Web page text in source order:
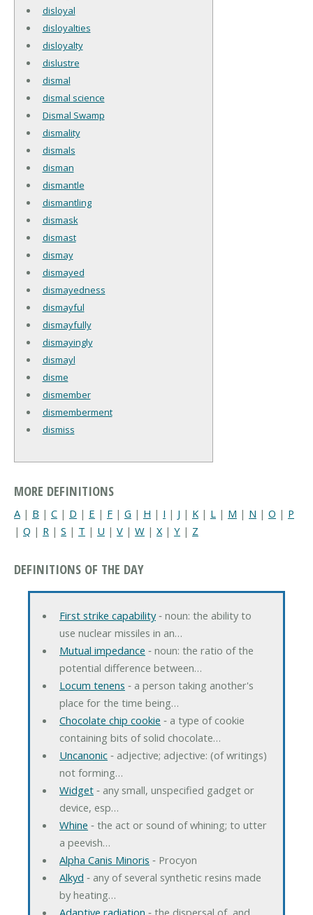
disloyal
disloyalties
disloyalty
dislustre
dismal
dismal science
Dismal Swamp
dismality
dismals
disman
dismantle
dismantling
dismask
dismast
dismay
dismayed
dismayedness
dismayful
dismayfully
dismayingly
dismayl
disme
dismember
dismemberment
dismiss
MORE DEFINITIONS
A | B | C | D | E | F | G | H | I | J | K | L | M | N | O | P
| Q | R | S | T | U | V | W | X| Y | Z
DEFINITIONS OF THE DAY
First strike capability‐ noun: the ability to
use nuclear missiles in an…
Mutual impedance ‐ noun: the ratio of the
potential difference between…
Locum tenens ‐ a person taking another's
place for the time being…
Chocolate chip cookie ‐ a type of cookie
containing bits of solid chocolate…
Uncanonic‐ adjective; adjective: (of writings)
not forming…
Widget‐ any small, unspecified gadget or
device, esp…
Whine ‐ the act or sound of whining; to utter
a peevish…
Alpha Canis Minoris ‐ Procyon
Alkyd ‐ any of several synthetic resins made
by heating…
Adaptive radiation ‐ the dispersal of, and